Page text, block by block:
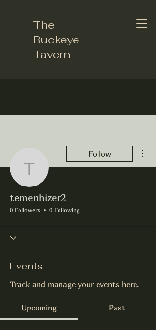
The
Buckeye
Tavern
temenhizer2
Follow
temenhizer2
0 Followers 0 Following
Events
Track and manage your events here.
Upcoming Past